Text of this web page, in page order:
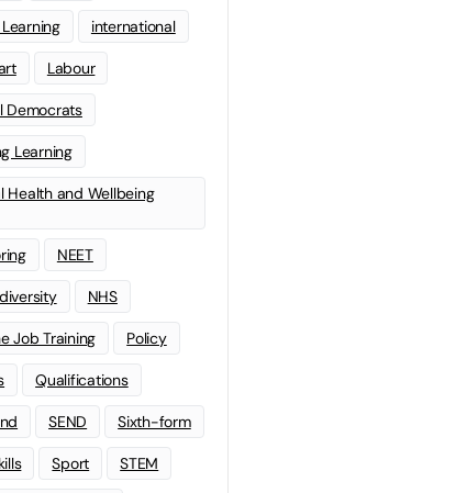
international
Labour
Democrats
Learning
Health and Wellbeing
NEET
NHS
Job Training Policy
Qualifications
SEND Sixth-form
Sport STEM